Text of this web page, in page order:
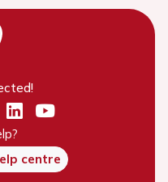
centre